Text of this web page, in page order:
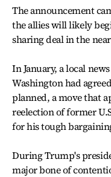
The announcement
the allies will likely
sharing deal in the
In January, a local
Washington had
planned, a move that
reelection of former
for his tough
During Trump's
major bone of